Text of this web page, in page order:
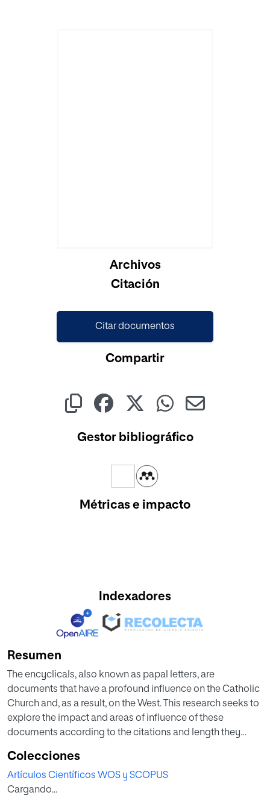
Archivos
Citación
Citar documentos
Compartir
Gestor bibliográfico
Métricas e impacto
Indexadores
Resumen
The encyclicals, also known as papal letters, are
documents that have a profound influence on the Catholic
Church and, as a result, on the West. This research seeks to
explore the impact and areas of influence of these
documents according to the citations and length they
addition to the nature and citations of the encyclicals
spanning the pontificates of Leo XIII and Francis I, this
study analyses the characteristics of the citing
Colecciones
Artículos Científicos WOS y SCOPUS
Cargando...